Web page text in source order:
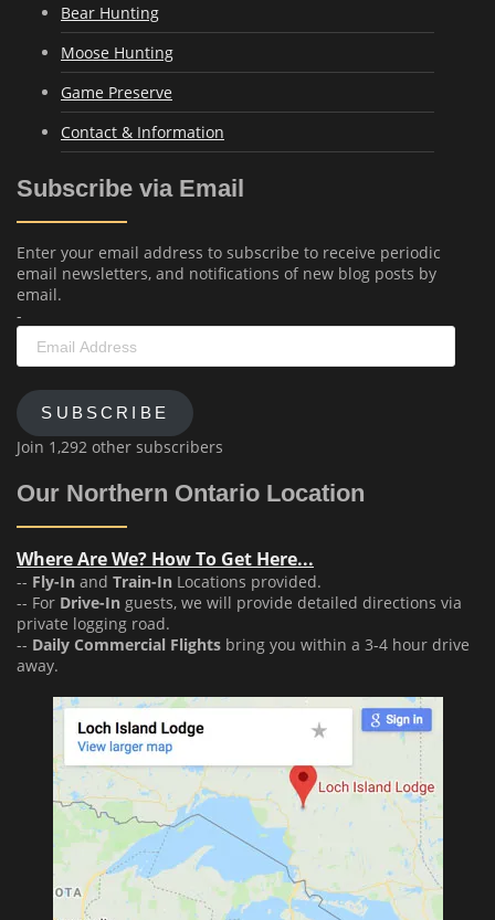
Bear Hunting
Moose Hunting
Game Preserve
Contact & Information
Subscribe via Email
Enter your email address to subscribe to receive periodic
email newsletters, and notifications of new blog posts by
email.
-
Address
SUBSCRIBE
Join 1,292 other subscribers
Our Northern Ontario Location
Where Are We? How To Get Here...
-- Fly-In and Train-In Locations provided.
-- For Drive-In guests, we will provide detailed directions via
private logging road.
-- Daily Commercial Flights bring you within a 3-4 hour drive
away.